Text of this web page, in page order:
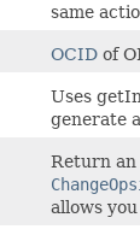
same
OCID of
Uses
generate
Return an
allows